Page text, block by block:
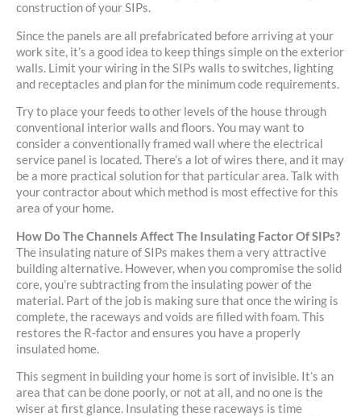
construction of your SIPs.
Since the panels are all prefabricated before arriving at your
work site, it’s a good idea to keep things simple on the exterior
walls. Limit your wiring in the SIPs walls to switches, lighting
and receptacles and plan for the minimum code requirements.
Try to place your feeds to other levels of the house through
conventional interior walls and floors. You may want to
consider a conventionally framed wall where the electrical
service panel is located. There’s a lot of wires there, and it may
be a more practical solution for that particular area. Talk with
your contractor about which method is most effective for this
area of your home.
How Do The Channels Affect The Insulating Factor Of SIPs?
The insulating nature of SIPs makes them a very attractive
building alternative. However, when you compromise the solid
core, you’re subtracting from the insulating power of the
material. Part of the job is making sure that once the wiring is
complete, the raceways and voids are filled with foam. This
restores the R-factor and ensures you have a properly
insulated home.
This segment in building your home is sort of invisible. It’s an
area that can be done poorly, or not at all, and no one is the
wiser at first glance. Insulating these raceways is time